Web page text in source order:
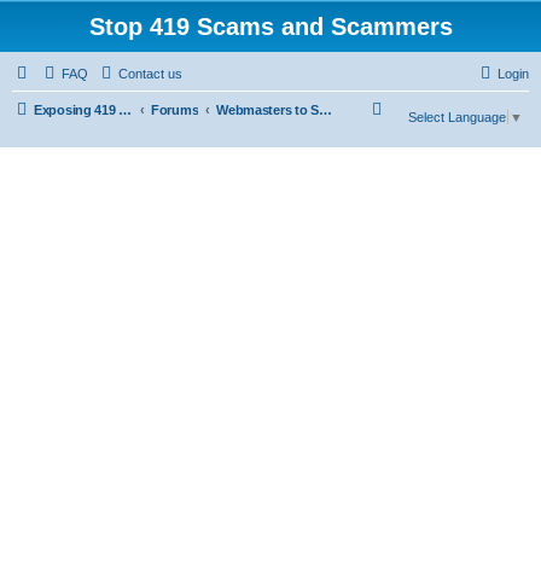
Stop 419 Scams and Scammers
FAQ Contact us Login
Exposing 419 Scams & Scammers Forums Webmasters to Scammers
Select Language ▼